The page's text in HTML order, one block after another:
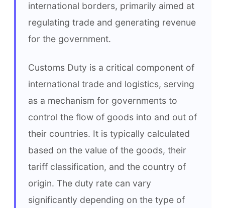
international borders, primarily aimed at
regulating trade and generating revenue
for the government.
Customs Duty is a critical component of
international trade and logistics, serving
as a mechanism for governments to
control the flow of goods into and out of
their countries. It is typically calculated
based on the value of the goods, their
tariff classification, and the country of
origin. The duty rate can vary
significantly depending on the type of